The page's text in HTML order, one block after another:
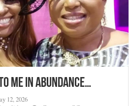
ME IN ABUNDANCE…
12, 2026